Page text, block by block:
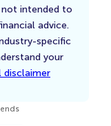
intended to
advice.
specific
your
disclaimer